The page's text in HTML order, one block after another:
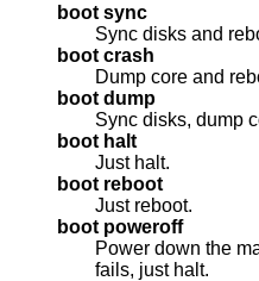
boot sync
Sync disks and
boot crash
Dump core and
boot dump
Sync disks, dump
boot halt
Just halt.
boot reboot
Just reboot.
boot poweroff
Power down the
fails, just halt.